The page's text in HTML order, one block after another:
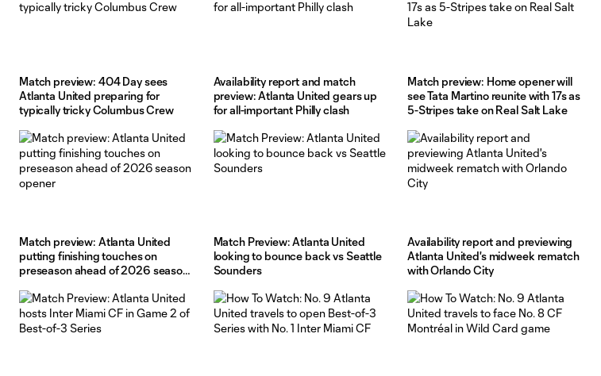
Match preview: 404 Day sees
Atlanta United preparing for
typically tricky Columbus Crew
Availability report and match
preview: Atlanta United gears up
for all-important Philly clash
Match preview: Home opener will
see Tata Martino reunite with 17s as
5-Stripes take on Real Salt Lake
Match preview: Atlanta United
putting finishing touches on
preseason ahead of 2026 season
Match Preview: Atlanta United
looking to bounce back vs Seattle
Sounders
Availability report and previewing
Atlanta United's midweek rematch
with Orlando City